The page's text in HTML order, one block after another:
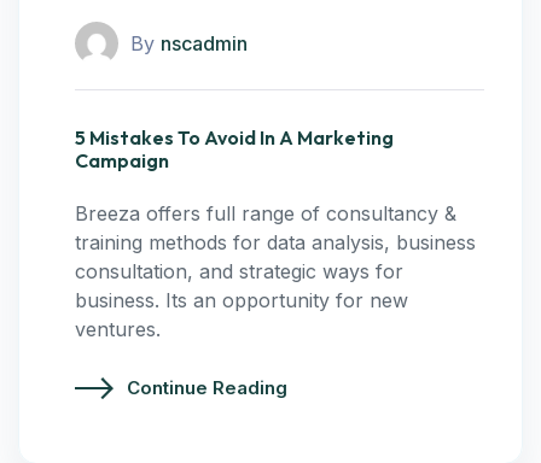
By nscadmin
5 Mistakes To Avoid In A Marketing
Campaign
Breeza offers full range of consultancy &
training methods for data analysis, business
consultation, and strategic ways for
business. Its an opportunity for new
ventures.
Continue Reading